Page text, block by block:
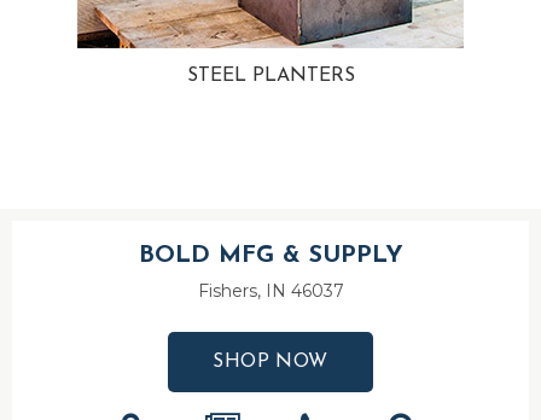
STEEL PLANTERS
BOLD MFG & SUPPLY
Fishers, IN 46037
SHOP NOW